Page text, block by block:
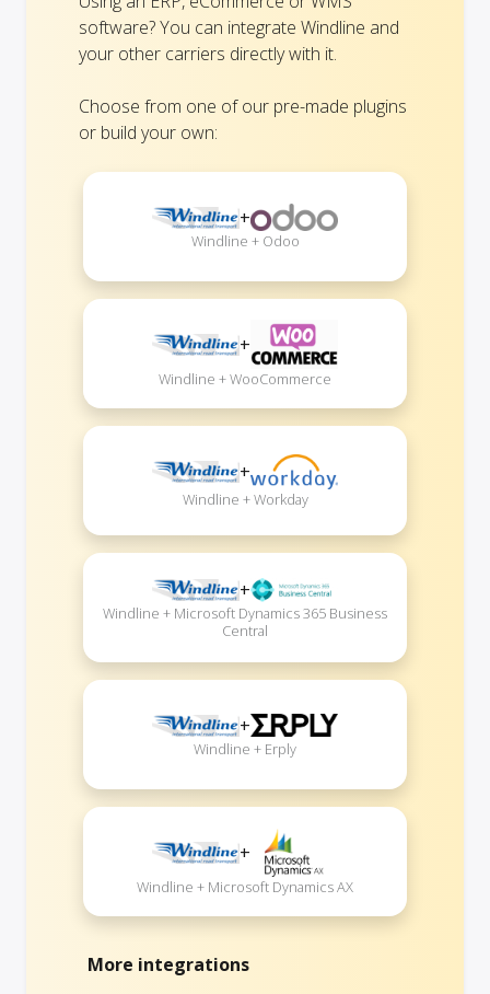
software? You can integrate Windline and
your other carriers directly with it.
Choose from one of our pre-made plugins
or build your own:
+
Windline + Odoo
+
Windline + WooCommerce
+
Windline + Workday
+
Windline + Microsoft Dynamics 365 Business
Central
+
Windline + Erply
+
Windline + Microsoft Dynamics AX
More integrations